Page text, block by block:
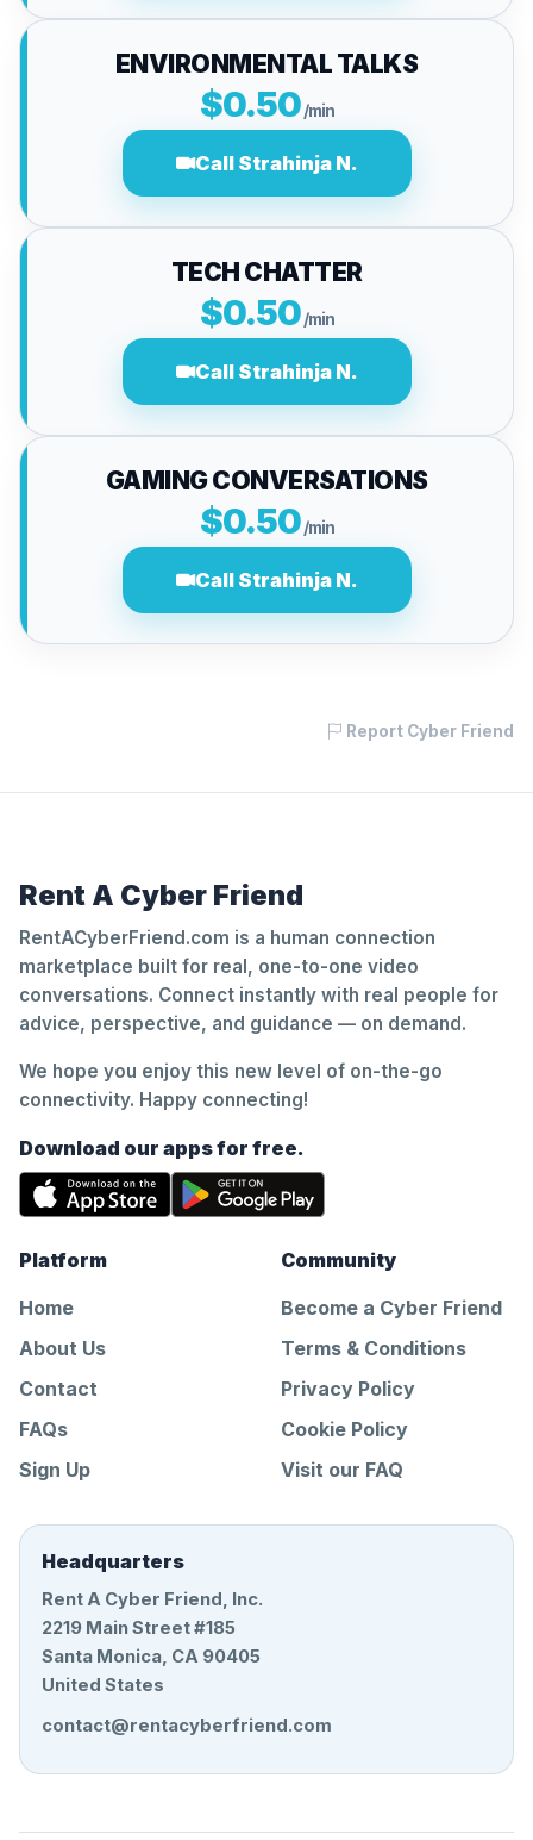
ENVIRONMENTAL TALKS
$0.50 /min
Call Strahinja N.
TECH CHATTER
$0.50 /min
Call Strahinja N.
GAMING CONVERSATIONS
$0.50 /min
Call Strahinja N.
Report Cyber Friend
Rent A Cyber Friend
RentACyberFriend.com is a human connection
marketplace built for real, one-to-one video
conversations. Connect instantly with real people for
advice, perspective, and guidance — on demand.
We hope you enjoy this new level of on-the-go
connectivity. Happy connecting!
Download our apps for free.
Platform
Home
About Us
Contact
FAQs
Sign Up
Community
Become a Cyber Friend
Terms & Conditions
Privacy Policy
Cookie Policy
Visit our FAQ
Headquarters
Rent A Cyber Friend, Inc.
2219 Main Street #185
Santa Monica, CA 90405
United States
contact@rentacyberfriend.com